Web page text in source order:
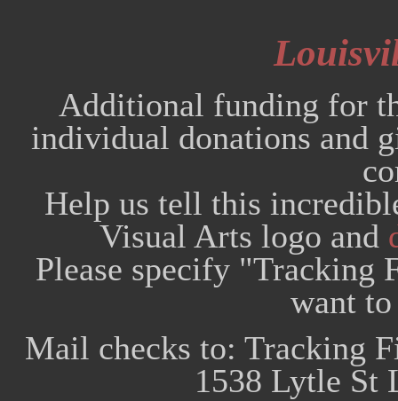
Additional funding for
individual donations and
Help us tell this
Visual Arts logo and
Please specify "Tracking
want
Mail checks to: Tracking
1538 Lytle St